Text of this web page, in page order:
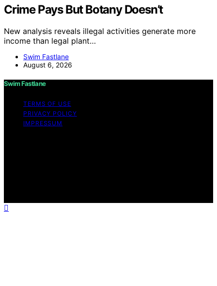
Crime Pays But Botany Doesn’t
New analysis reveals illegal activities generate more
income than legal plant…
Swim Fastlane
August 6, 2026
Swim Fastlane
TERMS OF USE
PRIVACY POLICY
IMPRESSUM